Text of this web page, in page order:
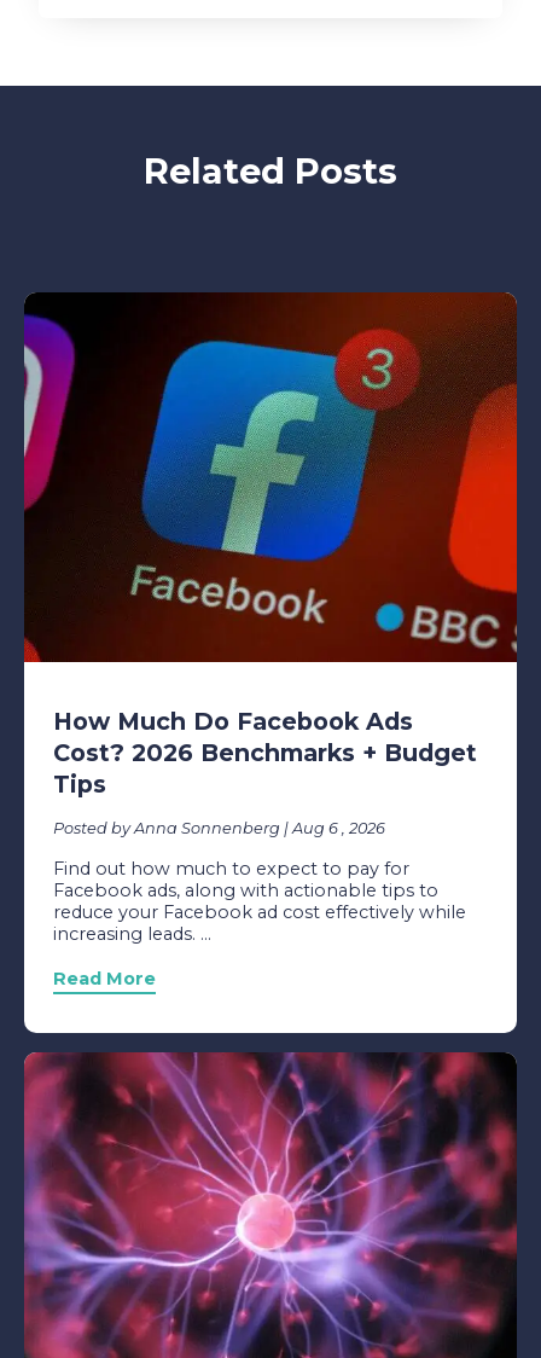
Related Posts
How Much Do Facebook Ads
Cost? 2026 Benchmarks + Budget
Tips
Posted by Anna Sonnenberg | Aug 6 , 2026
Find out how much to expect to pay for
Facebook ads, along with actionable tips to
reduce your Facebook ad cost effectively while
increasing leads. ...
Read More